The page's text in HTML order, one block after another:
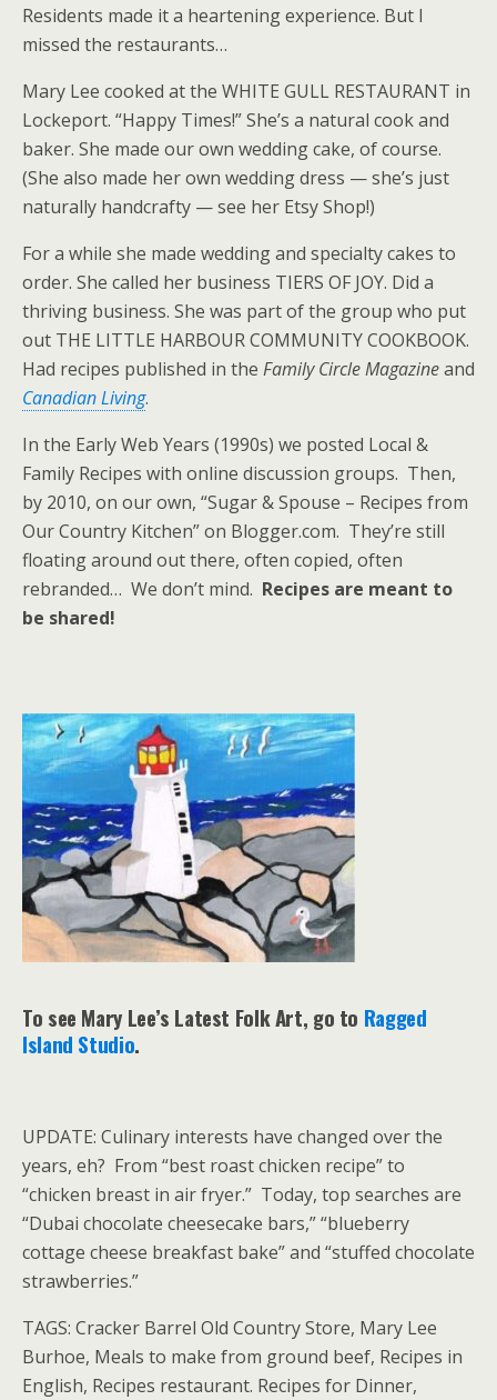
Residents made it a heartening experience. But I
missed the restaurants…
Mary Lee cooked at the WHITE GULL RESTAURANT in
Lockeport. “Happy Times!” She’s a natural cook and
baker. She made our own wedding cake, of course.
(She also made her own wedding dress — she’s just
naturally handcrafty — see her Etsy Shop!)
For a while she made wedding and specialty cakes to
order. She called her business TIERS OF JOY. Did a
thriving business. She was part of the group who put
out THE LITTLE HARBOUR COMMUNITY COOKBOOK.
Had recipes published in the Family Circle Magazineand
Canadian Living.
In the Early Web Years (1990s) we posted Local &
Family Recipes with online discussion groups. Then,
by 2010, on our own, “Sugar & Spouse – Recipes from
Our Country Kitchen” on Blogger.com. They’re still
floating around out there, often copied, often
rebranded… We don’t mind. Recipes are meant to
be shared!
To see Mary Lee’s Latest Folk Art, go to Ragged
Island Studio.
UPDATE: Culinary interests have changed over the
years, eh? From “best roast chicken recipe” to
“chicken breast in air fryer.” Today, top searches are
“Dubai chocolate cheesecake bars,” “blueberry
cottage cheese breakfast bake” and “stuffed chocolate
strawberries.”
TAGS: Cracker Barrel Old Country Store, Mary Lee
Burhoe, Meals to make from ground beef, Recipes in
English, Recipes restaurant. Recipes for Dinner,